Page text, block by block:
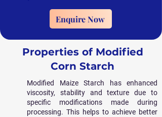
Enquire Now
Properties of Modified
Corn Starch
Modified Maize Starch has enhanced
viscosity, stability and texture due to
specific modifications made during
processing. This helps to achieve better